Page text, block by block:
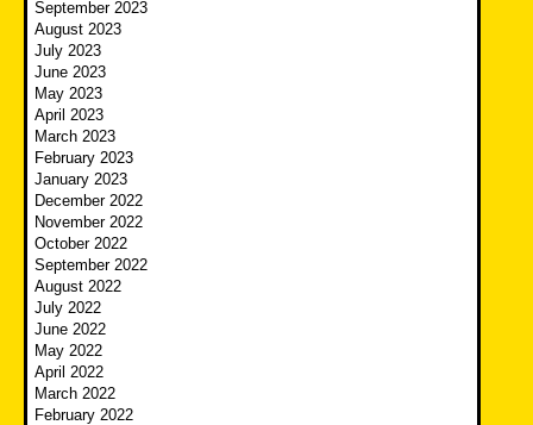
September 2023
August 2023
July 2023
June 2023
May 2023
April 2023
March 2023
February 2023
January 2023
December 2022
November 2022
October 2022
September 2022
August 2022
July 2022
June 2022
May 2022
April 2022
March 2022
February 2022